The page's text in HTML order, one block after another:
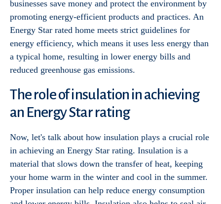
businesses save money and protect the environment by
promoting energy-efficient products and practices. An
Energy Star rated home meets strict guidelines for
energy efficiency, which means it uses less energy than
a typical home, resulting in lower energy bills and
reduced greenhouse gas emissions.
The role of insulation in achieving
an Energy Star rating
Now, let's talk about how insulation plays a crucial role
in achieving an Energy Star rating. Insulation is a
material that slows down the transfer of heat, keeping
your home warm in the winter and cool in the summer.
Proper insulation can help reduce energy consumption